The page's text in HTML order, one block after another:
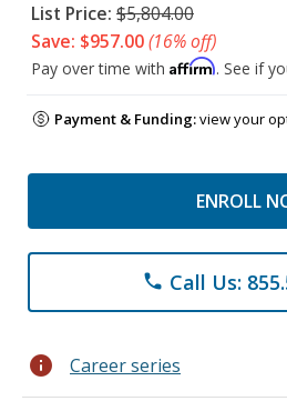
List Price: $5,804.00
Save: $957.00(16% off)
Pay over time with Affirm. See if
Payment & Funding:view your
ENROLL
phone Call Us:
info Career series